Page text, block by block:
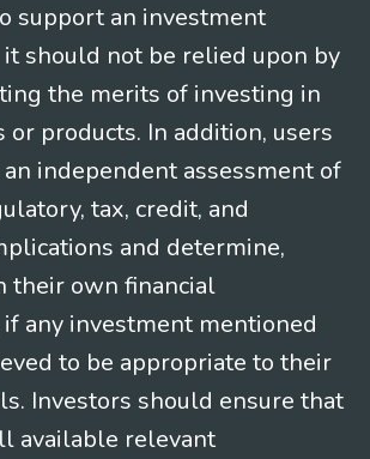
support an investment
it should not be relied upon by
the merits of investing in
or products. In addition, users
independent assessment of
tax, credit, and
and determine,
their own financial
any investment mentioned
to be appropriate to their
Investors should ensure that
available relevant